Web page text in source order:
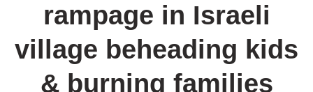
rampage in Israeli
village beheading kids
& burning families